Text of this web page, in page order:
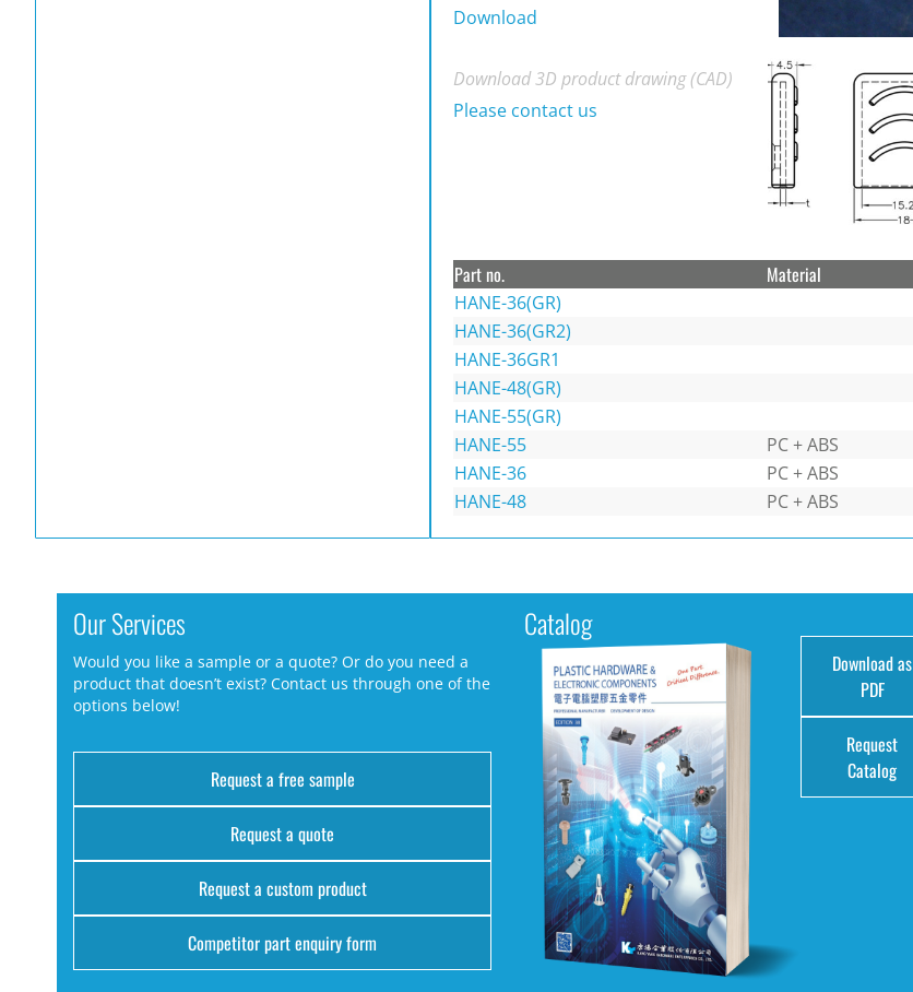
Download
Download 3D product drawing (CAD)
Please contact us
Part no. Material
HANE-36(GR)
HANE-36(GR2)
HANE-36GR1
HANE-48(GR)
HANE-55(GR)
HANE-55
PC + ABS
HANE-36
PC + ABS
HANE-48
PC + ABS
Our Services
Would you like a sample or a quote? Or do you need a
product that doesn’t exist? Contact us through one of the
options below!
Request a free sample
Request a quote
Request a custom product
Competitor part enquiry form
Catalog
Download as
PDF
Request
Catalog